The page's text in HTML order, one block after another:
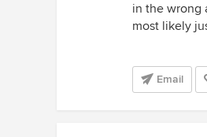
in the wrong
most likely
Email